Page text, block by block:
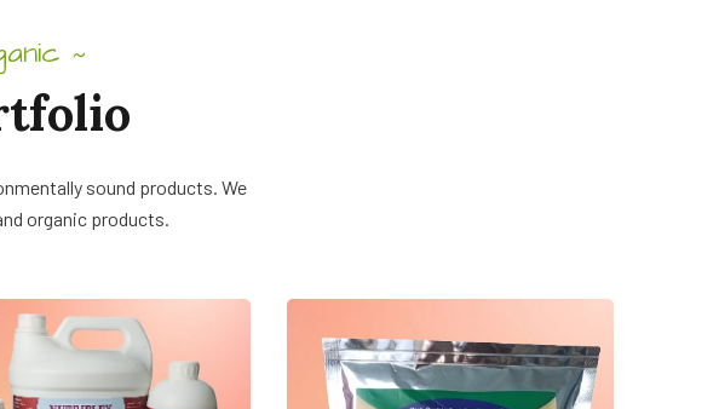
~
sound products. We
organic products.